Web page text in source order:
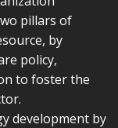
pillars of
by
policy,
to foster the
development by